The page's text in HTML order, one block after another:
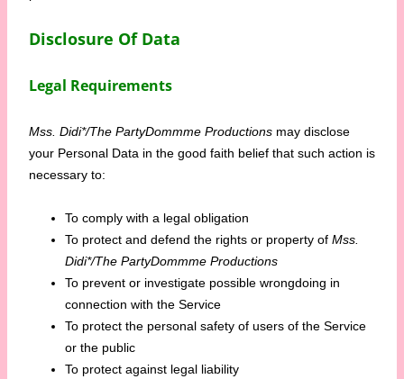
Disclosure Of Data
Legal Requirements
Mss. Didi*/The PartyDommme Productions may disclose
your Personal Data in the good faith belief that such action is
necessary to:
To comply with a legal obligation
To protect and defend the rights or property of Mss.
Didi*/The PartyDommme Productions
To prevent or investigate possible wrongdoing in
connection with the Service
To protect the personal safety of users of the Service
or the public
To protect against legal liability